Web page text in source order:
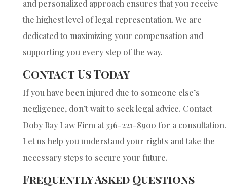
and personalized approach ensures that you receive
the highest level of legal representation. We are
dedicated to maximizing your compensation and
supporting you every step of the way.
Contact Us Today
If you have been injured due to someone else’s
negligence, don’t wait to seek legal advice. Contact
Doby Ray Law Firm at 336-221-8900 for a consultation.
Let us help you understand your rights and take the
necessary steps to secure your future.
Frequently Asked Questions